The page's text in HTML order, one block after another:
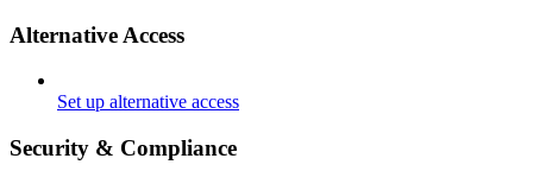
Alternative Access
Set up alternative access
Security & Compliance